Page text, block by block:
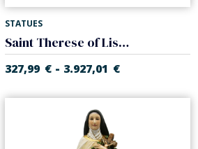
STATUES
Saint Therese of Lisieux
327,99 € - 3.927,01 €